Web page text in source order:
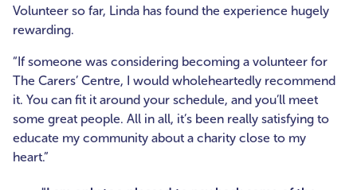
Volunteer so far, Linda has found the experience hugely
rewarding.
“If someone was considering becoming a volunteer for
The Carers’ Centre, I would wholeheartedly recommend
it. You can fit it around your schedule, and you’ll meet
some great people. All in all, it’s been really satisfying to
educate my community about a charity close to my
heart.”